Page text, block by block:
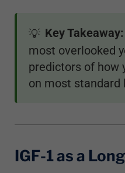
💡 Key Takeaway:
most overlooked
predictors of how
on most standard
IGF-1 as a